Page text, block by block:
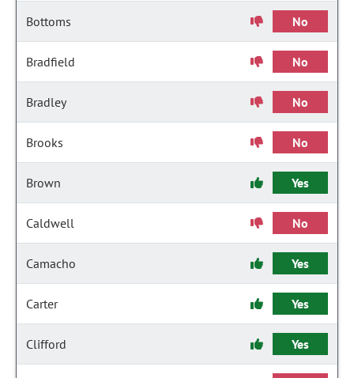
Bottoms No
Bradfield No
Bradley No
Brooks No
Brown Yes
Caldwell No
Camacho Yes
Carter Yes
Clifford Yes